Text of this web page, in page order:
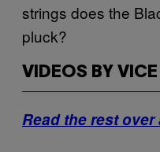
strings does the
pluck?
VIDEOS BY VICE
Read the rest